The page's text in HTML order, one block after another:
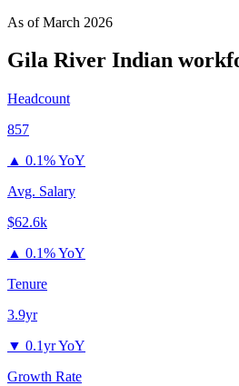
As ofMarch 2026
Gila River Indian
Headcount
857
▲ 0.1% YoY
Avg. Salary
$62.6k
▲ 0.1% YoY
Tenure
3.9yr
▼ 0.1yr YoY
Growth Rate